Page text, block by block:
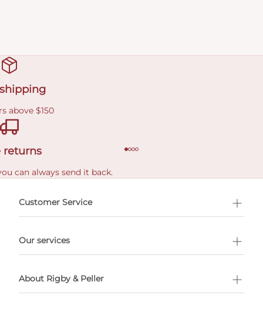
above $150
returns
can always send it back.
Customer Service
Our services
About Rigby & Peller